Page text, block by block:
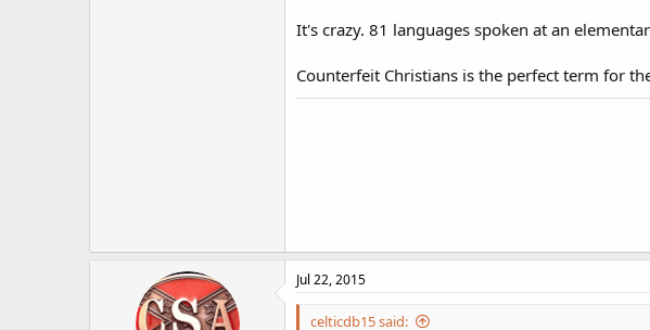
It's crazy. 81 languages spoken at an
Counterfeit Christians is the perfect term for
Jul 22, 2015
celticdb15 said: